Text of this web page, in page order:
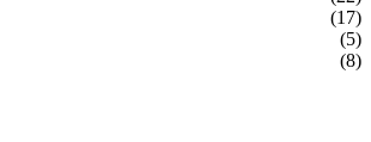
(17)
(5)
(8)